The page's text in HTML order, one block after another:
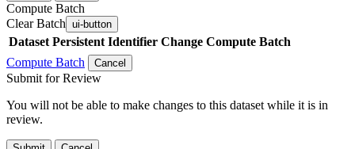
Compute Batch
Clear Batch ui-button
Dataset Persistent Identifier Change Compute Batch
Compute Batch
Cancel
Submit for Review
You will not be able to make changes to this dataset while it is in
review.